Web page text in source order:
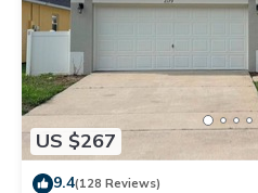
US $267
9.4(128 Reviews)